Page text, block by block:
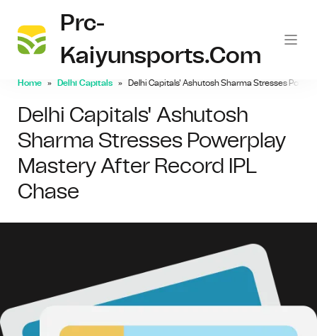
Prc-
Kaiyunsports.com
Home Delhi Capitals Delhi Capitals' Ashutosh Sharma Stresses
Delhi Capitals' Ashutosh
Sharma Stresses Powerplay
Mastery After Record IPL
Chase